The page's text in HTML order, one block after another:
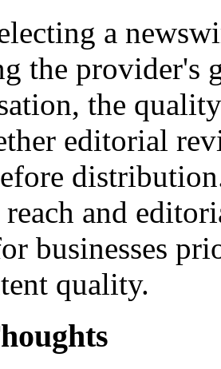
a
the provider's
the
editorial
reach and
businesses
quality.